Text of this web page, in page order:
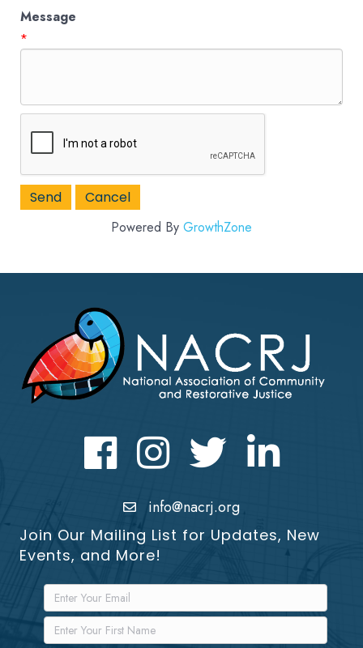
Message
*
Powered By GrowthZone
FacebookInstagram Twitter LinkedIn icon
info@nacrj.org
Join Our Mailing List for Updates, New
Events, and More!